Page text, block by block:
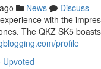
News
Discuss
with the
The QKZ SK5
profile
Upvoted